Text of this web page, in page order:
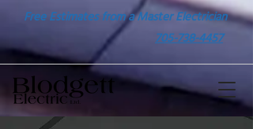
Free Estimates from a Master Electrician
705-738-4457